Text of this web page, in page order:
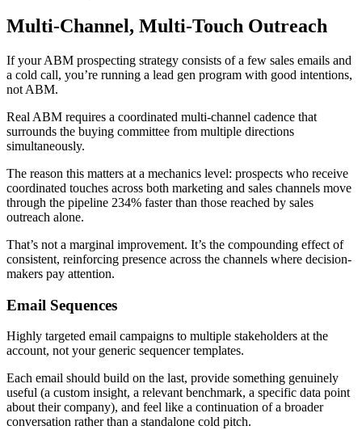
Multi-Channel, Multi-Touch Outreach
If your ABM prospecting strategy consists of a few sales emails and
a cold call, you’re running a lead gen program with good intentions,
not ABM.
Real ABM requires a coordinated multi-channel cadence that
surrounds the buying committee from multiple directions
simultaneously.
The reason this matters at a mechanics level: prospects who receive
coordinated touches across both marketing and sales channels move
through the pipeline 234% faster than those reached by sales
outreach alone.
That’s not a marginal improvement. It’s the compounding effect of
consistent, reinforcing presence across the channels where decision-
makers pay attention.
Email Sequences
Highly targeted email campaigns to multiple stakeholders at the
account, not your generic sequencer templates.
Each email should build on the last, provide something genuinely
useful (a custom insight, a relevant benchmark, a specific data point
about their company), and feel like a continuation of a broader
conversation rather than a standalone cold pitch.